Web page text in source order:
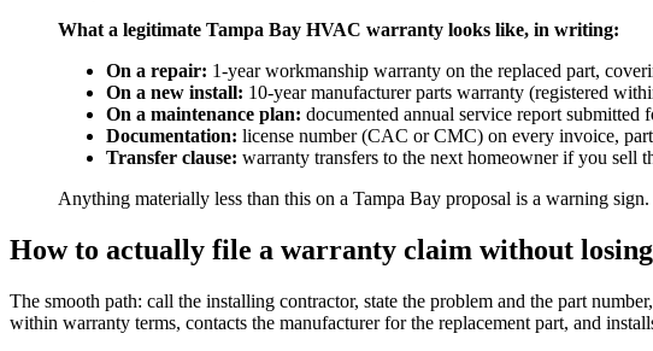
What a legitimate Tampa Bay HVAC warranty looks like, in writing:
On a repair: 1-year workmanship warranty on the replaced part,
On a new install: 10-year manufacturer parts warranty (registered
On a maintenance plan: documented annual service report
Documentation: license number (CAC or CMC) on every invoice,
Transfer clause: warranty transfers to the next homeowner if you sell
Anything materially less than this on a Tampa Bay proposal is a warning sign.
How to actually file a warranty claim without
The smooth path: call the installing contractor, state the problem and the part
within warranty terms, contacts the manufacturer for the replacement part, and